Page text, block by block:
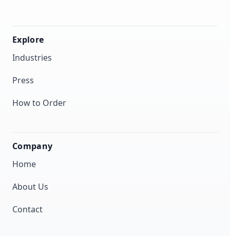
Explore
Industries
Press
How to Order
Company
Home
About Us
Contact